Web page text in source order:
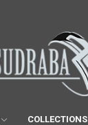
COLLECTIONS